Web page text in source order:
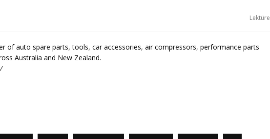
Lektüre
of auto spare parts, tools, car accessories, air compressors, performance parts
Australia and New Zealand.